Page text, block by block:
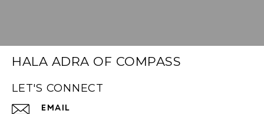
HALA ADRA OF COMPASS
LET'S CONNECT
EMAIL